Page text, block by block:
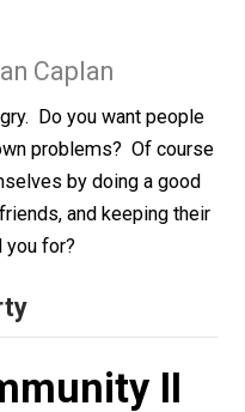
Caplan
Do you want
own problems? Of
by doing a
friends, and keeping
you for?